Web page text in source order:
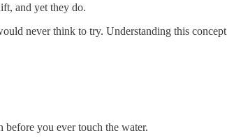
and yet they do.
never think to try. Understanding this
before you ever touch the water.